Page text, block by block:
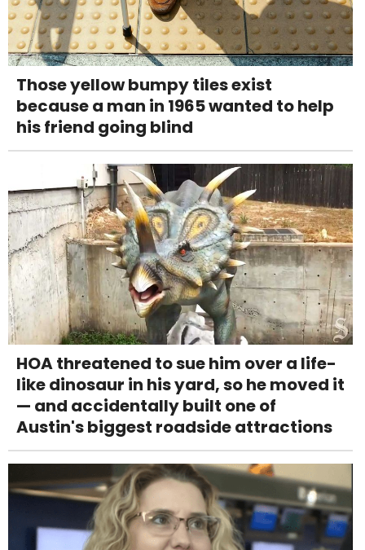
Those yellow bumpy tiles exist
because a man in 1965 wanted to help
his friend going blind
HOA threatened to sue him over a life-
like dinosaur in his yard, so he moved it
— and accidentally built one of
Austin's biggest roadside attractions